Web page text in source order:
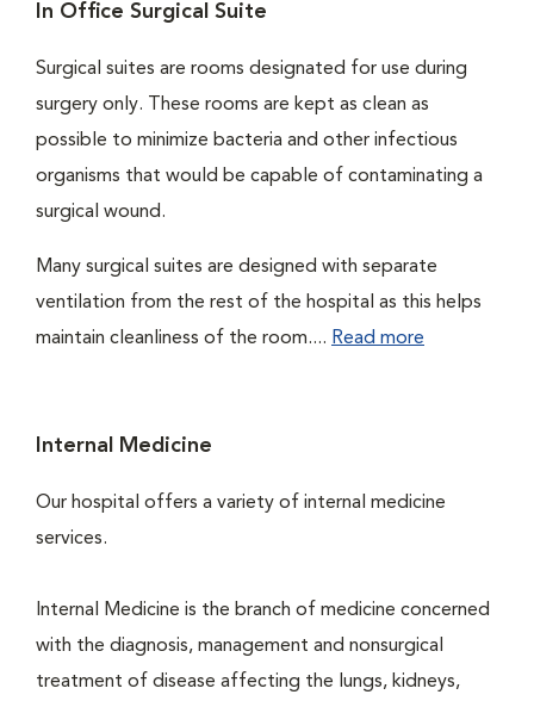
In Office Surgical Suite
Surgical suites are rooms designated for use during
surgery only. These rooms are kept as clean as
possible to minimize bacteria and other infectious
organisms that would be capable of contaminating a
surgical wound.
Many surgical suites are designed with separate
ventilation from the rest of the hospital as this helps
maintain cleanliness of the room.... Read more
Internal Medicine
Our hospital offers a variety of internal medicine
services.
Internal Medicine is the branch of medicine concerned
with the diagnosis, management and nonsurgical
treatment of disease affecting the lungs, kidneys,